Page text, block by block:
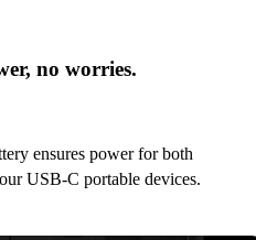
no worries.
ensures power for both
USB-C portable devices.